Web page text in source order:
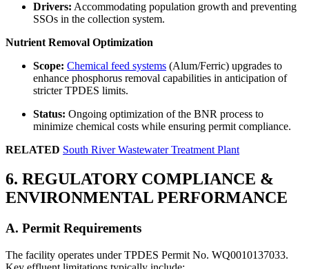
Drivers: Accommodating population growth and preventing
SSOs in the collection system.
Nutrient Removal Optimization
Scope: Chemical feed systems (Alum/Ferric) upgrades to
enhance phosphorus removal capabilities in anticipation of
stricter TPDES limits.
Status: Ongoing optimization of the BNR process to
minimize chemical costs while ensuring permit compliance.
RELATED South River Wastewater Treatment Plant
6. REGULATORY COMPLIANCE &
ENVIRONMENTAL PERFORMANCE
A. Permit Requirements
The facility operates under TPDES Permit No. WQ0010137033.